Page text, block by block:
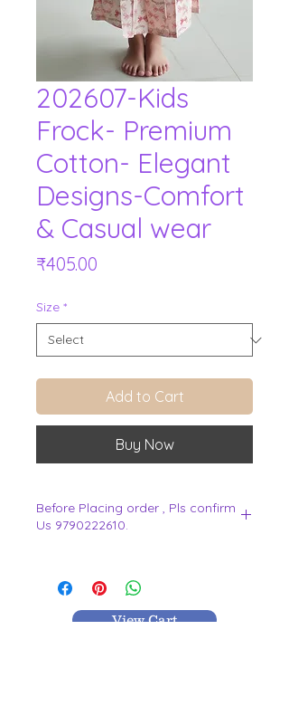
202607-Kids
Frock- Premium
Cotton- Elegant
Designs-Comfort
& Casual wear
₹405.00
Size *
Add to Cart
Buy Now
Before Placing order , Pls confirm
Us 9790222610.
View Cart